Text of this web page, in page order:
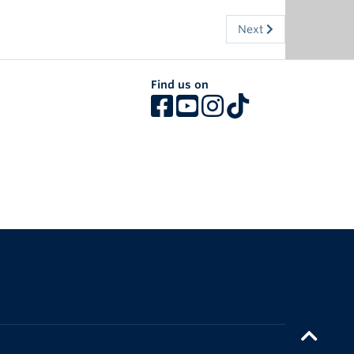
Next
Find us on